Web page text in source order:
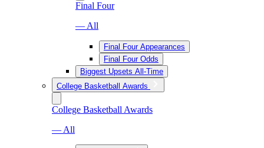
Final Four
— All
Final Four Appearances
Final Four Odds
Biggest Upsets All-Time
College Basketball Awards
College Basketball Awards
— All